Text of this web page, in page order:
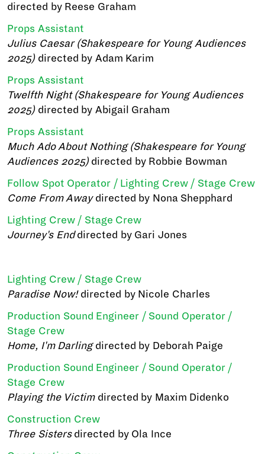
directed by Reese Graham
Props Assistant
Julius Caesar (Shakespeare for Young Audiences
2025)directed by Adam Karim
Props Assistant
Twelfth Night (Shakespeare for Young Audiences
2025)directed by Abigail Graham
Props Assistant
Much Ado About Nothing (Shakespeare for Young
Audiences 2025)directed by Robbie Bowman
Follow Spot Operator / Lighting Crew / Stage Crew
Come From Awaydirected by Nona Shepphard
Lighting Crew / Stage Crew
Journey's Enddirected by Gari Jones
Lighting Crew / Stage Crew
Paradise Now!directed by Nicole Charles
Production Sound Engineer / Sound Operator /
Stage Crew
Home, I'm Darlingdirected by Deborah Paige
Production Sound Engineer / Sound Operator /
Stage Crew
Playing the Victimdirected by Maxim Didenko
Construction Crew
Three Sistersdirected by Ola Ince